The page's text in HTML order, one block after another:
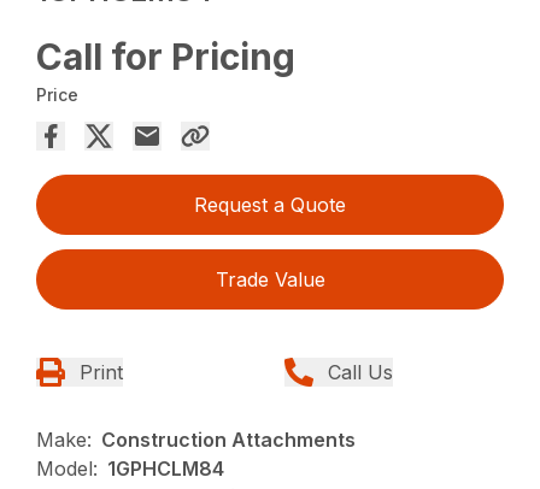
Call for Pricing
Price
Request a Quote
Trade Value
Print Call Us
Make: Construction Attachments
Model: 1GPHCLM84